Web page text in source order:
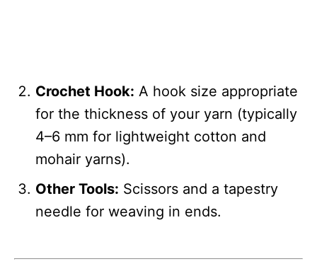
Crochet Hook: A hook size appropriate
for the thickness of your yarn (typically
4–6 mm for lightweight cotton and
mohair yarns).
Other Tools: Scissors and a tapestry
needle for weaving in ends.